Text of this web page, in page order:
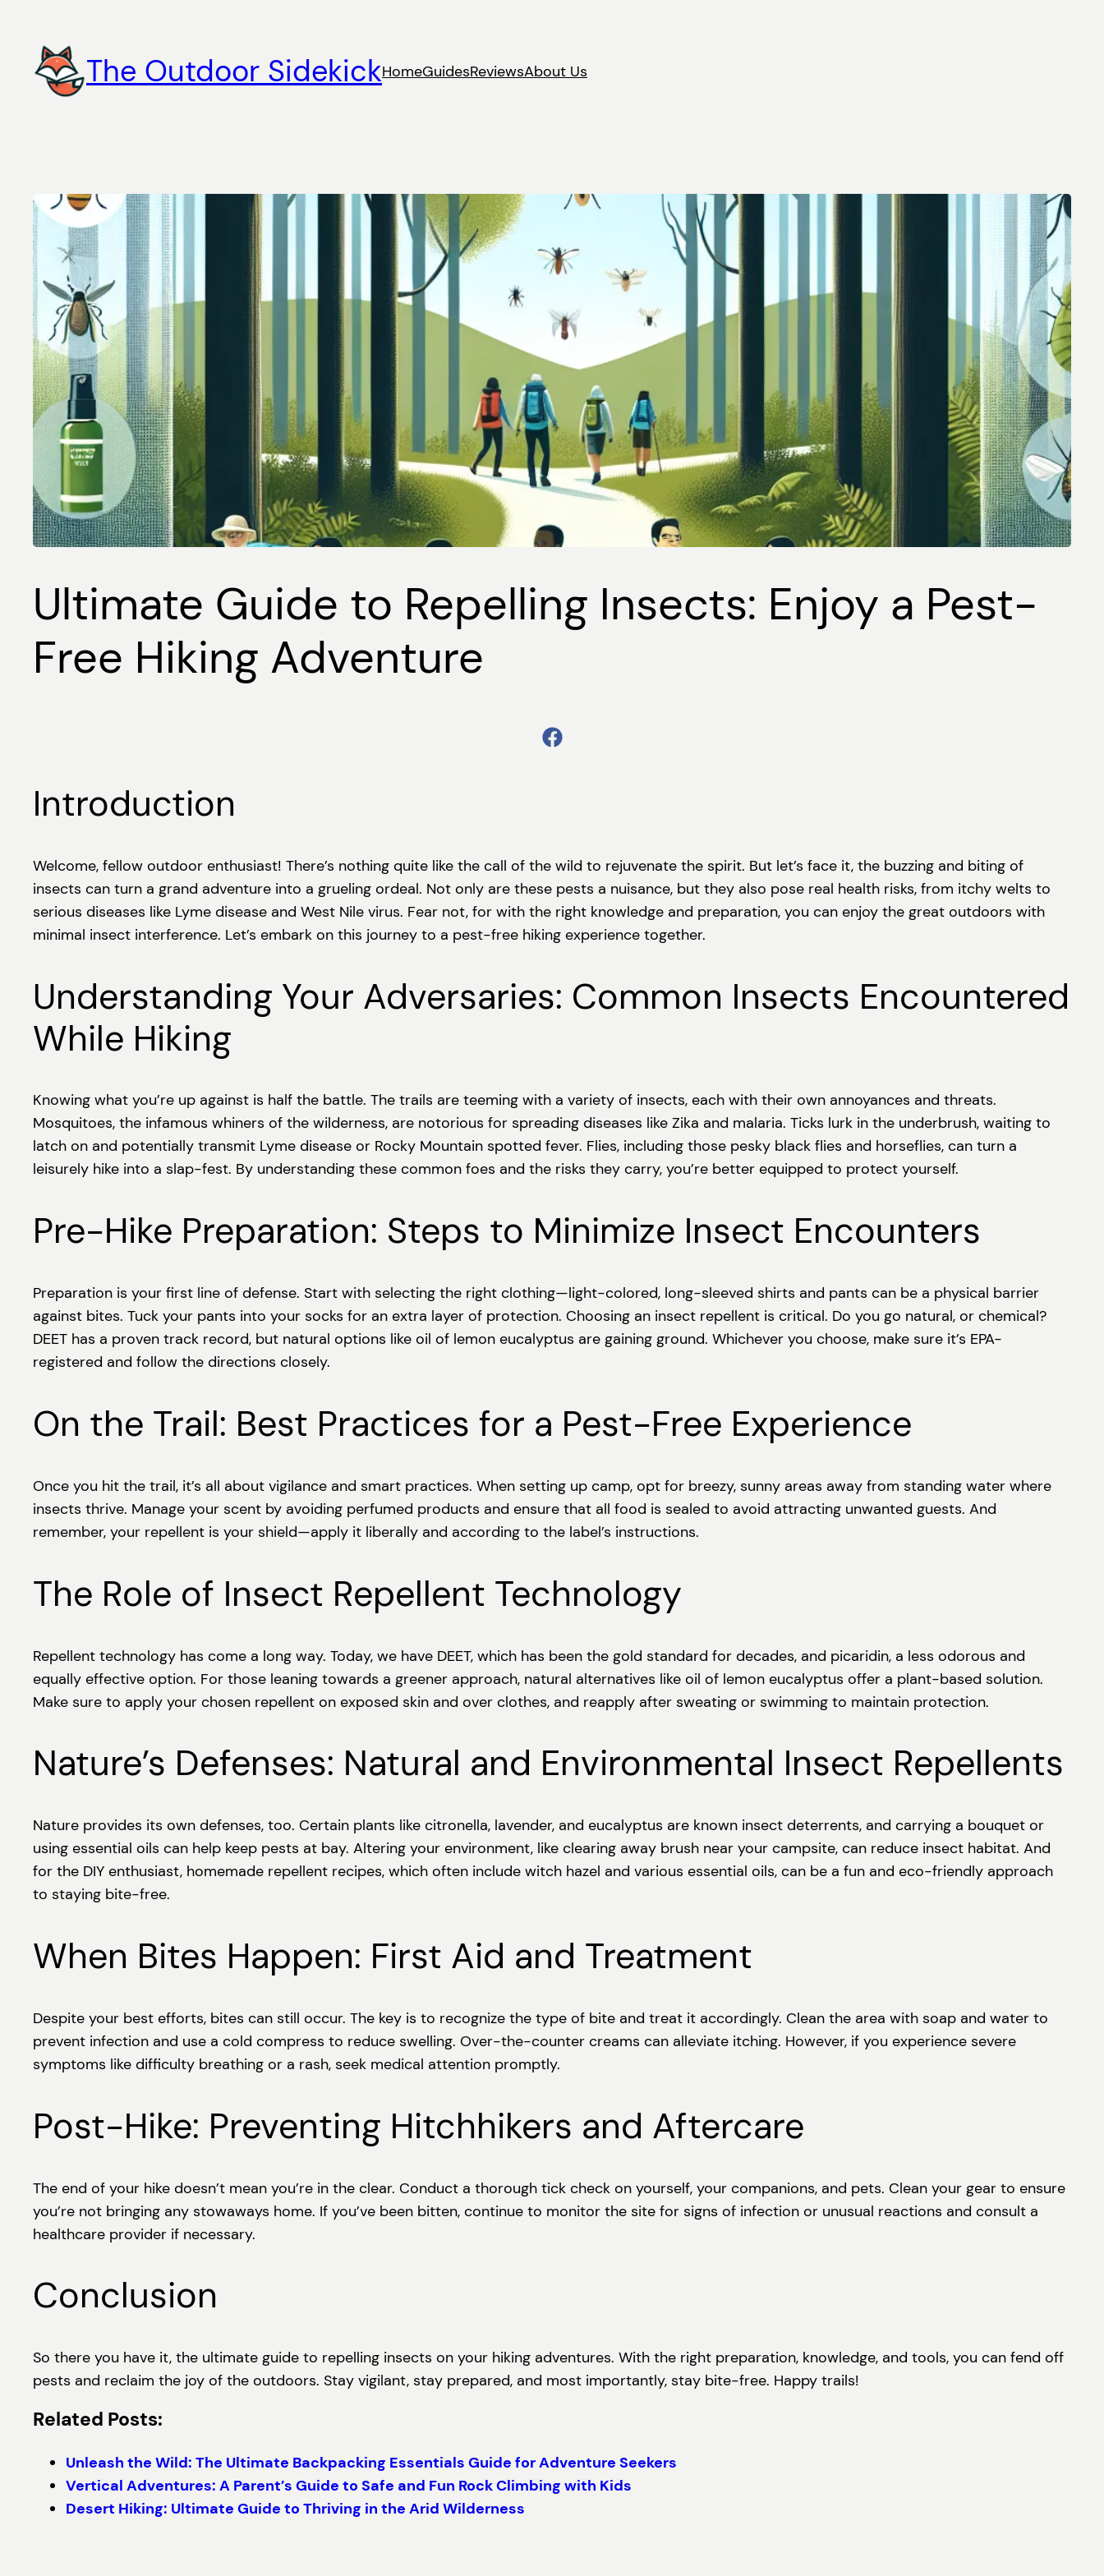
content
The Outdoor SidekickHomeGuidesReviewsAbout Us
Ultimate Guide to Repelling Insects: Enjoy a Pest-
Free Hiking Adventure
Introduction
Welcome, fellow outdoor enthusiast! There’s nothing quite like the call of the wild to rejuvenate the spirit. But let’s face it, the buzzing and biting of
insects can turn a grand adventure into a grueling ordeal. Not only are these pests a nuisance, but they also pose real health risks, from itchy welts to
serious diseases like Lyme disease and West Nile virus. Fear not, for with the right knowledge and preparation, you can enjoy the great outdoors with
minimal insect interference. Let’s embark on this journey to a pest-free hiking experience together.
Understanding Your Adversaries: Common Insects Encountered
While Hiking
Knowing what you’re up against is half the battle. The trails are teeming with a variety of insects, each with their own annoyances and threats.
Mosquitoes, the infamous whiners of the wilderness, are notorious for spreading diseases like Zika and malaria. Ticks lurk in the underbrush, waiting to
latch on and potentially transmit Lyme disease or Rocky Mountain spotted fever. Flies, including those pesky black flies and horseflies, can turn a
leisurely hike into a slap-fest. By understanding these common foes and the risks they carry, you’re better equipped to protect yourself.
Pre-Hike Preparation: Steps to Minimize Insect Encounters
Preparation is your first line of defense. Start with selecting the right clothing—light-colored, long-sleeved shirts and pants can be a physical barrier
against bites. Tuck your pants into your socks for an extra layer of protection. Choosing an insect repellent is critical. Do you go natural, or chemical?
DEET has a proven track record, but natural options like oil of lemon eucalyptus are gaining ground. Whichever you choose, make sure it’s EPA-
registered and follow the directions closely.
On the Trail: Best Practices for a Pest-Free Experience
Once you hit the trail, it’s all about vigilance and smart practices. When setting up camp, opt for breezy, sunny areas away from standing water where
insects thrive. Manage your scent by avoiding perfumed products and ensure that all food is sealed to avoid attracting unwanted guests. And
remember, your repellent is your shield—apply it liberally and according to the label’s instructions.
The Role of Insect Repellent Technology
Repellent technology has come a long way. Today, we have DEET, which has been the gold standard for decades, and picaridin, a less odorous and
equally effective option. For those leaning towards a greener approach, natural alternatives like oil of lemon eucalyptus offer a plant-based solution.
Make sure to apply your chosen repellent on exposed skin and over clothes, and reapply after sweating or swimming to maintain protection.
Nature’s Defenses: Natural and Environmental Insect Repellents
Nature provides its own defenses, too. Certain plants like citronella, lavender, and eucalyptus are known insect deterrents, and carrying a bouquet or
using essential oils can help keep pests at bay. Altering your environment, like clearing away brush near your campsite, can reduce insect habitat. And
for the DIY enthusiast, homemade repellent recipes, which often include witch hazel and various essential oils, can be a fun and eco-friendly approach
to staying bite-free.
When Bites Happen: First Aid and Treatment
Despite your best efforts, bites can still occur. The key is to recognize the type of bite and treat it accordingly. Clean the area with soap and water to
prevent infection and use a cold compress to reduce swelling. Over-the-counter creams can alleviate itching. However, if you experience severe
symptoms like difficulty breathing or a rash, seek medical attention promptly.
Post-Hike: Preventing Hitchhikers and Aftercare
The end of your hike doesn’t mean you’re in the clear. Conduct a thorough tick check on yourself, your companions, and pets. Clean your gear to ensure
you’re not bringing any stowaways home. If you’ve been bitten, continue to monitor the site for signs of infection or unusual reactions and consult a
healthcare provider if necessary.
Conclusion
So there you have it, the ultimate guide to repelling insects on your hiking adventures. With the right preparation, knowledge, and tools, you can fend off
pests and reclaim the joy of the outdoors. Stay vigilant, stay prepared, and most importantly, stay bite-free. Happy trails!
Related Posts:
Unleash the Wild: The Ultimate Backpacking Essentials Guide for Adventure Seekers
Vertical Adventures: A Parent’s Guide to Safe and Fun Rock Climbing with Kids
Desert Hiking: Ultimate Guide to Thriving in the Arid Wilderness